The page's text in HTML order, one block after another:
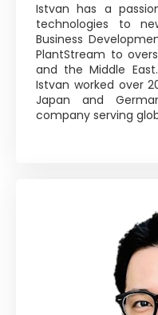
Istvan has a
technologies to
Business
PlantStream to
and the Middle
Istvan worked over
Japan and
company serving